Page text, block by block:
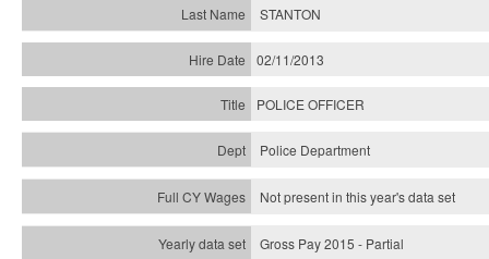
STANTON
02/11/2013
POLICE OFFICER
Police Department
Not present in this year's data set
Gross Pay 2015 - Partial